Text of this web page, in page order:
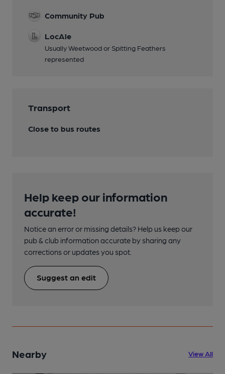
Community Pub
LocAle
Usually Weetwood or Spitting Feathers
represented
Transport
Close to bus routes
Help keep our information
accurate!
Notice an error or missing details? Help us keep our
pub & club information accurate by sharing any
corrections or updates you spot.
Suggest an edit
Nearby View All